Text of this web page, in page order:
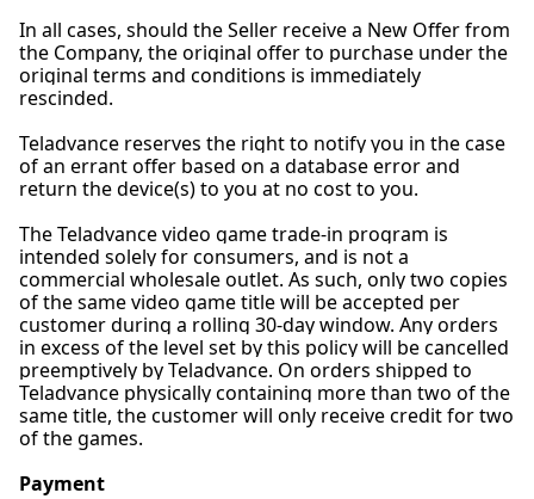
In all cases, should the Seller receive a New Offer from
the Company, the original offer to purchase under the
original terms and conditions is immediately
rescinded.
Teladvance reserves the right to notify you in the case
of an errant offer based on a database error and
return the device(s) to you at no cost to you.
The Teladvance video game trade-in program is
intended solely for consumers, and is not a
commercial wholesale outlet. As such, only two copies
of the same video game title will be accepted per
customer during a rolling 30-day window. Any orders
in excess of the level set by this policy will be cancelled
preemptively by Teladvance. On orders shipped to
Teladvance physically containing more than two of the
same title, the customer will only receive credit for two
of the games.
Payment